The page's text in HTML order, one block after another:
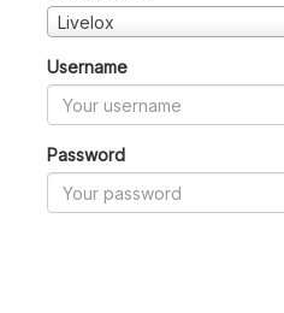
Livelox
Username
Password